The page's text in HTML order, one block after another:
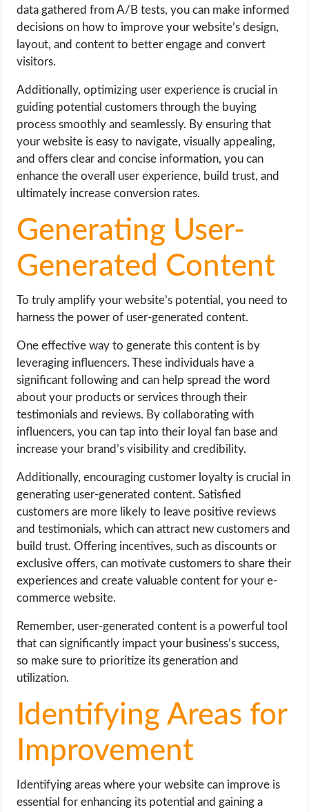
data gathered from A/B tests, you can make informed
decisions on how to improve your website’s design,
layout, and content to better engage and convert
visitors.
Additionally, optimizing user experience is crucial in
guiding potential customers through the buying
process smoothly and seamlessly. By ensuring that
your website is easy to navigate, visually appealing,
and offers clear and concise information, you can
enhance the overall user experience, build trust, and
ultimately increase conversion rates.
Generating User-
Generated Content
To truly amplify your website’s potential, you need to
harness the power of user-generated content.
One effective way to generate this content is by
leveraging influencers. These individuals have a
significant following and can help spread the word
about your products or services through their
testimonials and reviews. By collaborating with
influencers, you can tap into their loyal fan base and
increase your brand’s visibility and credibility.
Additionally, encouraging customer loyalty is crucial in
generating user-generated content. Satisfied
customers are more likely to leave positive reviews
and testimonials, which can attract new customers and
build trust. Offering incentives, such as discounts or
exclusive offers, can motivate customers to share their
experiences and create valuable content for your e-
commerce website.
Remember, user-generated content is a powerful tool
that can significantly impact your business’s success,
so make sure to prioritize its generation and
utilization.
Identifying Areas for
Improvement
Identifying areas where your website can improve is
essential for enhancing its potential and gaining a